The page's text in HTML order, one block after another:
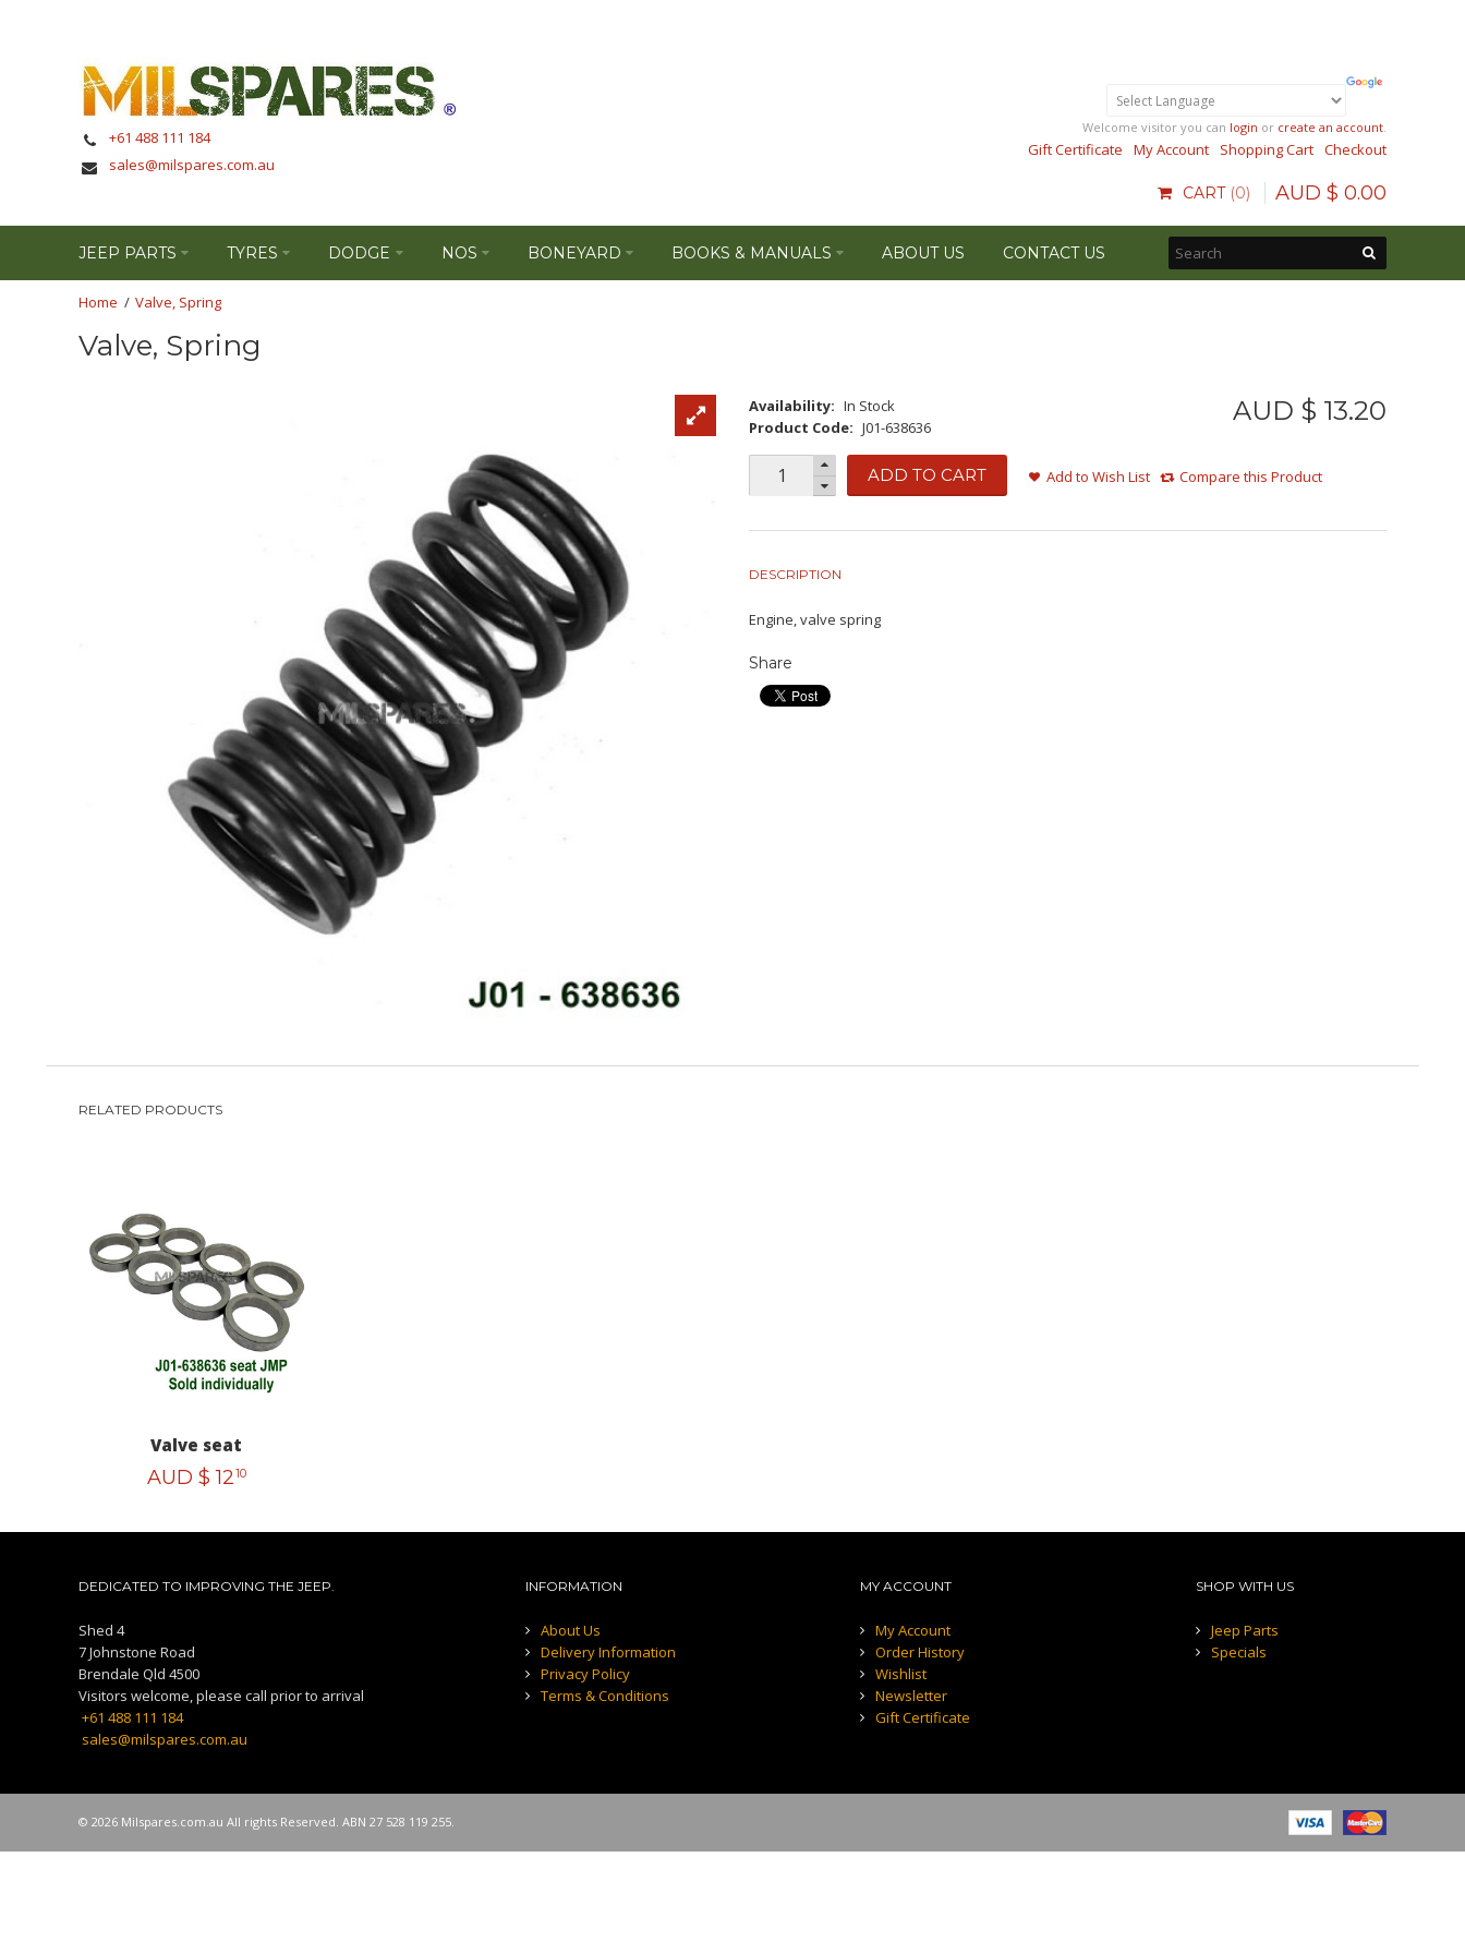
+61 488 111 184
sales@milspares.com.au
Welcome visitor you can login or create an account.
Gift Certificate My Account Shopping Cart Checkout
CART 0 AUD $ 0.00
JEEP PARTS TYRES DODGE NOS BONEYARD BOOKS & MANUALS ABOUT US CONTACT US
Valve, Spring
Valve, Spring
Availability: In Stock
Product Code: J01-638636
AUD $ 13.20
ADD TO CART Add to Wish List Compare this Product
DESCRIPTION
Engine, valve spring
Share
RELATED PRODUCTS
Valve seat
AUD $ 1210
DEDICATED TO IMPROVING THE JEEP.
Shed 4
7 Johnstone Road
Brendale Qld 4500
Visitors welcome, please call prior to arrival
+61 488 111 184
sales@milspares.com.au
INFORMATION
About Us
Delivery Information
Privacy Policy
Terms & Conditions
MY ACCOUNT
My Account
Order History
Wishlist
Newsletter
Gift Certificate
SHOP WITH US
Jeep Parts
Specials
© 2026 Milspares.com.au All rights Reserved. ABN 27 528 119 255.